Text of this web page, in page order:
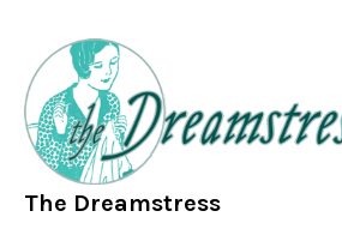
The Dreamstress